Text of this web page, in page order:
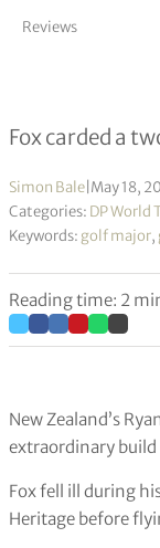
Reviews
From
Fox carded a
Simon Bale May 18,
Categories: DP World
Keywords: golf major,
Reading time: 2
New Zealand’s
extraordinary build
Fox fell ill during
Heritage before